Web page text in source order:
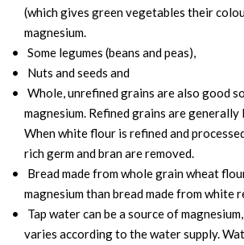
(which gives green vegetables their
magnesium.
Some legumes (beans and peas),
Nuts and seeds and
Whole, unrefined grains are also good
magnesium. Refined grains are generally
When white flour is refined and
rich germ and bran are removed.
Bread made from whole grain wheat
magnesium than bread made from white
Tap water can be a source of
varies according to the water supply.